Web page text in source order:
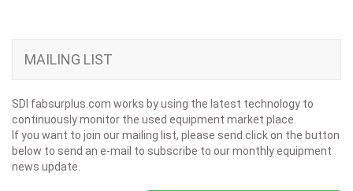
MAILING LIST
SDI fabsurplus.com works by using the latest technology to
continuously monitor the used equipment market place.
If you want to join our mailing list, please send click on the button
below to send an e-mail to subscribe to our monthly equipment
news update.